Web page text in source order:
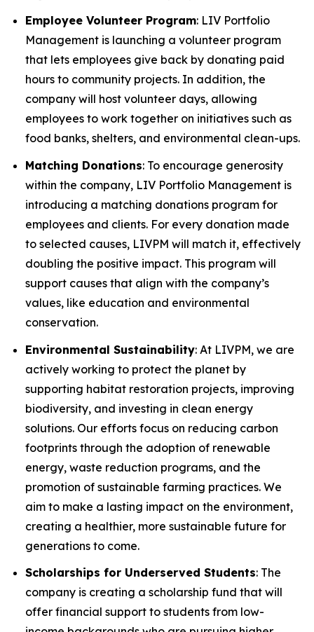
Employee Volunteer Program: LIV Portfolio
Management is launching a volunteer program
that lets employees give back by donating paid
hours to community projects. In addition, the
company will host volunteer days, allowing
employees to work together on initiatives such as
food banks, shelters, and environmental clean-ups.
Matching Donations: To encourage generosity
within the company, LIV Portfolio Management is
introducing a matching donations program for
employees and clients. For every donation made
to selected causes, LIVPM will match it, effectively
doubling the positive impact. This program will
support causes that align with the company’s
values, like education and environmental
conservation.
Environmental Sustainability: At LIVPM, we are
actively working to protect the planet by
supporting habitat restoration projects, improving
biodiversity, and investing in clean energy
solutions. Our efforts focus on reducing carbon
footprints through the adoption of renewable
energy, waste reduction programs, and the
promotion of sustainable farming practices. We
aim to make a lasting impact on the environment,
creating a healthier, more sustainable future for
generations to come.
Scholarships for Underserved Students: The
company is creating a scholarship fund that will
offer financial support to students from low-